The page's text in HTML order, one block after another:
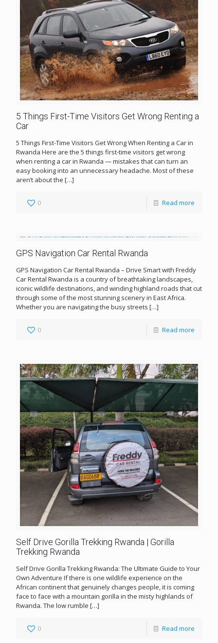
5 Things First-Time Visitors Get Wrong Renting a
Car
5 Things First-Time Visitors Get Wrong When Renting a Car in
Rwanda Here are the 5 things first-time visitors get wrong
when renting a car in Rwanda — mistakes that can turn an
easy booking into an unnecessary headache. Most of these
aren’t about the […]
0 Read more
GPS Navigation Car Rental Rwanda
GPS Navigation Car Rental Rwanda – Drive Smart with Freddy
Car Rental Rwanda is a country of breathtaking landscapes,
iconic wildlife destinations, and winding highland roads that cut
through some of the most stunning scenery in East Africa.
Whether you are navigating the busy streets […]
0 Read more
Self Drive Gorilla Trekking Rwanda | Gorilla
Trekking Rwanda
Self Drive Gorilla Trekking Rwanda: The Ultimate Guide to Your
Own Adventure If there is one wildlife experience on the
African continent that genuinely changes people, it is coming
face to face with a mountain gorilla in the misty highlands of
Rwanda. The low rumble […]
0 Read more